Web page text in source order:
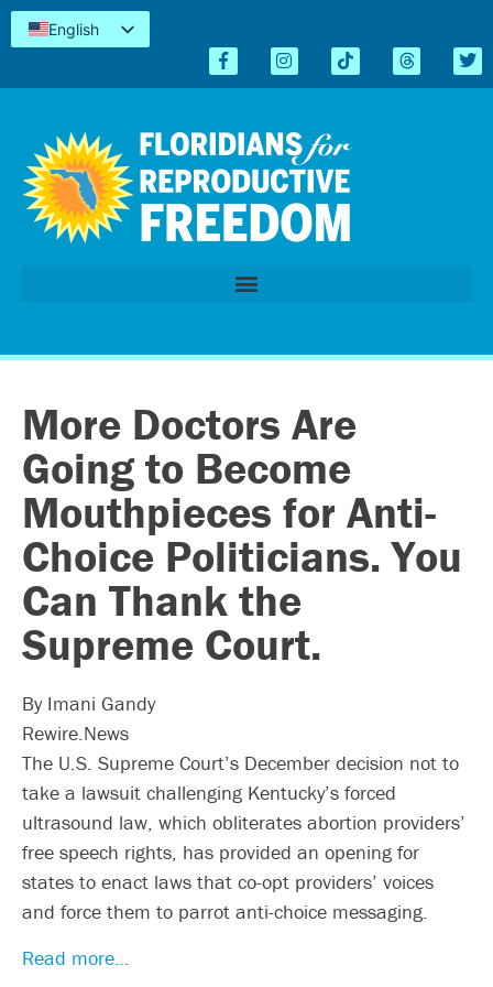
English
Kreyòl
Tiếng Việt
العربية
اردو
More Doctors Are
Going to Become
Mouthpieces for Anti-
Choice Politicians. You
Can Thank the
Supreme Court.
By Imani Gandy
Rewire.News
The U.S. Supreme Court’s December decision not to
take a lawsuit challenging Kentucky’s forced
ultrasound law, which obliterates abortion providers’
free speech rights, has provided an opening for
states to enact laws that co-opt providers’ voices
and force them to parrot anti-choice messaging.
Read more…